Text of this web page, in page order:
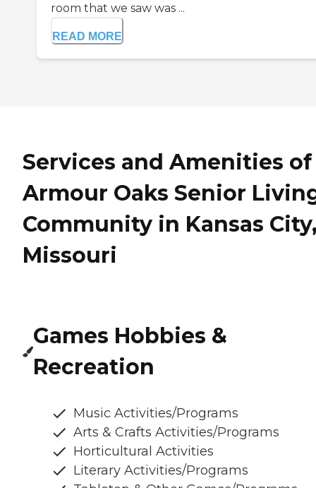
room that we saw was ...
READ MORE
Services and Amenities of
Armour Oaks Senior
Community in Kansas
Missouri
Games Hobbies &
Recreation
Music Activities/Programs
Arts & Crafts Activities/Programs
Horticultural Activities
Literary Activities/Programs